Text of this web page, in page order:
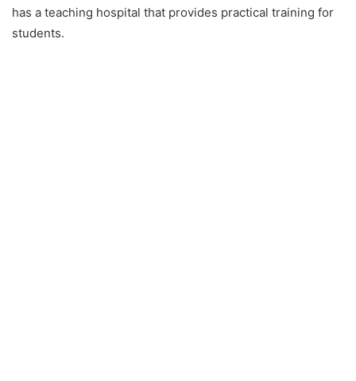
has a teaching hospital that provides practical training for
students.